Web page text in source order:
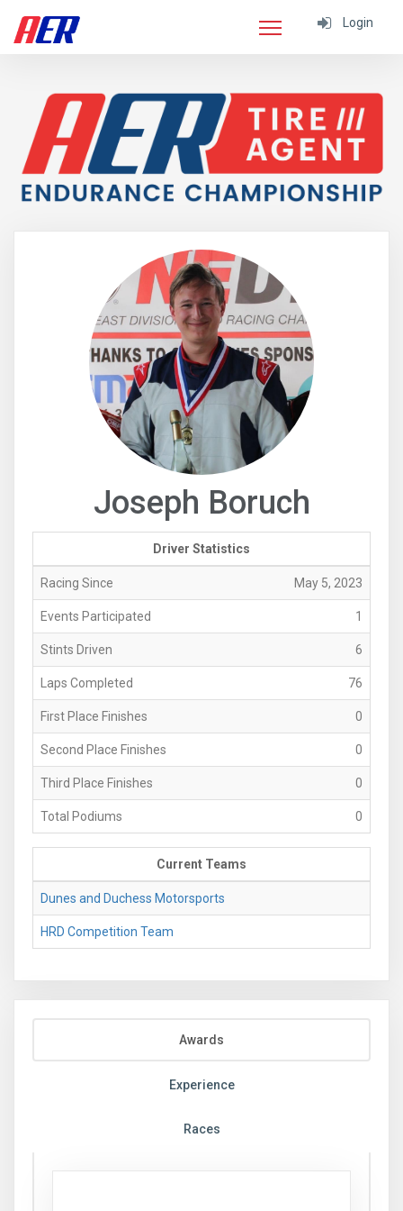
Login
Joseph Boruch
Driver Statistics
Racing Since May 5, 2023
Events Participated 1
Stints Driven 6
Laps Completed 76
First Place Finishes 0
Second Place Finishes 0
Third Place Finishes 0
Total Podiums 0
Current Teams
Dunes and Duchess Motorsports
HRD Competition Team
Awards
Experience
Races